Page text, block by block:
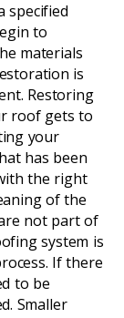
specified
to
materials
is
Restoring
roof gets to
your
has been
the right
of the
not part of
system is
If there
to be
Smaller